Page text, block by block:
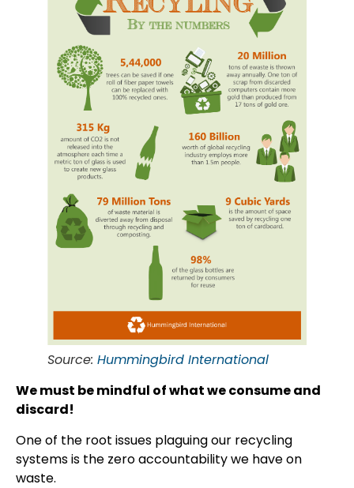
Source: Hummingbird International
We must be mindful of what we consume and
discard!
One of the root issues plaguing our recycling
systems is the zero accountability we have on
waste.